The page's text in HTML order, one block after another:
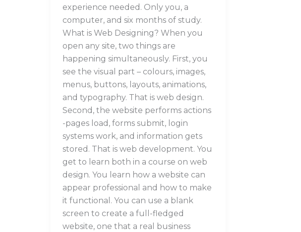
experience needed. Only you, a
computer, and six months of study.
What is Web Designing? When you
open any site, two things are
happening simultaneously. First, you
see the visual part – colours, images,
menus, buttons, layouts, animations,
and typography. That is web design.
Second, the website performs actions
-pages load, forms submit, login
systems work, and information gets
stored. That is web development. You
get to learn both in a course on web
design. You learn how a website can
appear professional and how to make
it functional. You can use a blank
screen to create a full-fledged
website, one that a real business